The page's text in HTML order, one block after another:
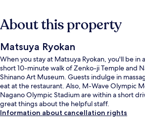
About this property
Matsuya Ryokan
When you stay at Matsuya Ryokan, you'll be in
short 10-minute walk of Zenko-ji Temple and
Shinano Art Museum. Guests indulge in
eat at the restaurant. Also, M-Wave Olympic
Nagano Olympic Stadium are within a short
great things about the helpful staff.
Information about cancellation rights